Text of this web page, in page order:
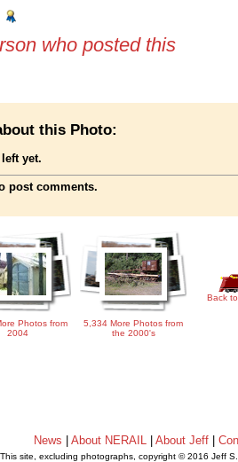
who posted this
this Photo:
yet.
post comments.
Photos from
2004
5,334 More Photos from
the 2000's
Back
News About NERAIL| About Jeff|
This site, excluding photographs, copyright © 2016 Jeff